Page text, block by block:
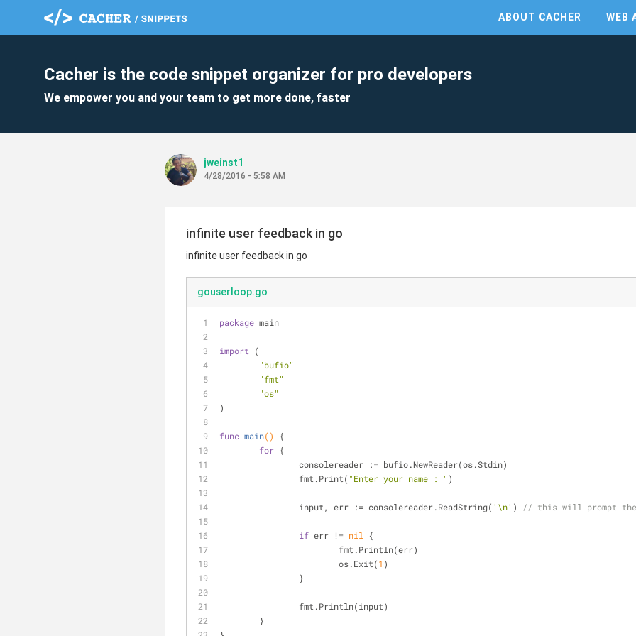
ABOUT CACHER WEB
Cacher is the code snippet organizer for pro developers
We empower you and your team to get more done, faster
jweinst1
4/28/2016 - 5:58 AM
infinite user feedback in go
infinite user feedback in go
gouserloop.go
package main
import (
"bufio"
"fmt"
"os"
)
func main()
{
for {
		consolereader := bufio.NewReader(os.Stdin)
		fmt.Print(
"Enter your name : " )
		input, err := consolereader.ReadString(
'\n' ) // this will prompt
if err != nil
{
			fmt.Println(err)
			os.Exit(
1 )
		}
		fmt.Println(input)
	}